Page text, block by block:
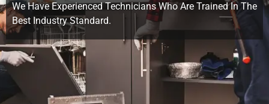
We Have Experienced Technicians Who Are Trained In The
Best Industry Standard.